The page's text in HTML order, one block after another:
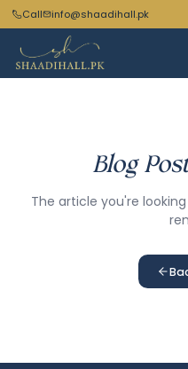
Call info@shaadihall.pk
Blog
The article you're